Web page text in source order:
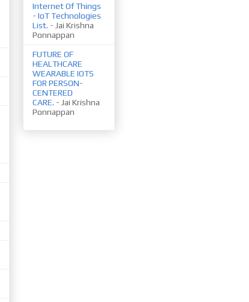
Internet Of Things
- IoT Technologies
List. - Jai Krishna
Ponnappan
FUTURE OF
HEALTHCARE
WEARABLE IOTS
FOR PERSON-
CENTERED
CARE. - Jai Krishna
Ponnappan